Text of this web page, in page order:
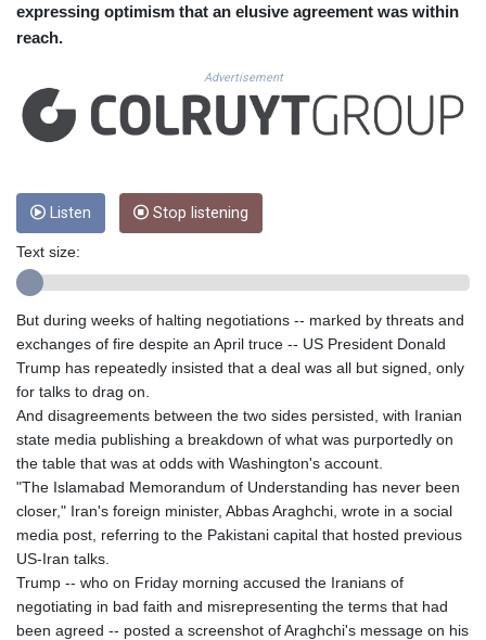
DOP 67.265387
EGP 57.247371
ERN 17.283128
ETB 186.320421
GBP 0.856512
GEL 3.013019
GGP 0.856369
GIP 0.856369
GMD 85.263702
GNF 10137.703095
GTQ 8.808015
HKD 9.039024
HNL 30.940078
HRK 7.533599
HTG 150.927975
HUF 365.333043
IDR 20624.533343
ILS 3.472762
IMP 0.856369
INR 109.715086
IQD 1512.239361
expressing optimism that an elusive agreement was within
reach.
Advertisement
Listen Stop listening
Text size:
But during weeks of halting negotiations -- marked by threats and
exchanges of fire despite an April truce -- US President Donald
Trump has repeatedly insisted that a deal was all but signed, only
for talks to drag on.
And disagreements between the two sides persisted, with Iranian
state media publishing a breakdown of what was purportedly on
the table that was at odds with Washington's account.
"The Islamabad Memorandum of Understanding has never been
closer," Iran's foreign minister, Abbas Araghchi, wrote in a social
media post, referring to the Pakistani capital that hosted previous
US-Iran talks.
Trump -- who on Friday morning accused the Iranians of
negotiating in bad faith and misrepresenting the terms that had
been agreed -- posted a screenshot of Araghchi's message on his